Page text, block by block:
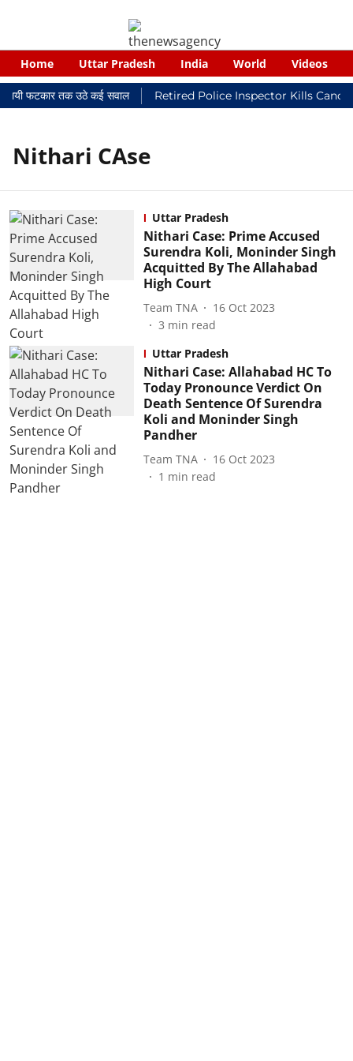
Home Uttar Pradesh India World Videos
फटकार तक उठे कई सवाल Retired Police Inspector Kills
Nithari CAse
Uttar Pradesh
Nithari Case: Prime Accused
Surendra Koli, Moninder Singh
Acquitted By The Allahabad
High Court
Team TNA
16 Oct 2023
3 min read
Uttar Pradesh
Nithari Case: Allahabad HC To
Today Pronounce Verdict On
Death Sentence Of Surendra
Koli and Moninder Singh
Pandher
Team TNA
16 Oct 2023
1 min read